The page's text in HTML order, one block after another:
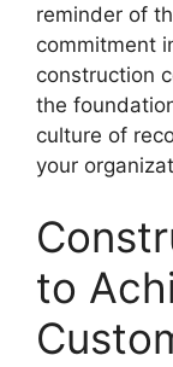
reminder of
commitment
construction
the
culture of
your
to